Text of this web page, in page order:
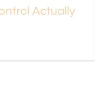
Actually